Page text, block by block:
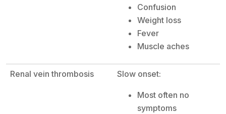
Confusion
Weight loss
Fever
Muscle aches
Renal vein thrombosis Slow onset:
Most often no
symptoms